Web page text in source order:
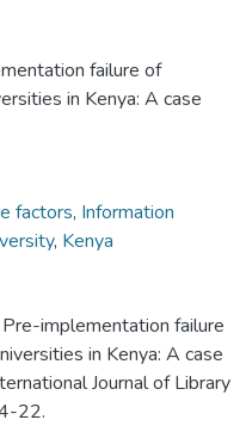
failure of
in Kenya: A case
factors, Information
, Kenya
implementation failure
in Kenya: A case
Journal of Library
22.